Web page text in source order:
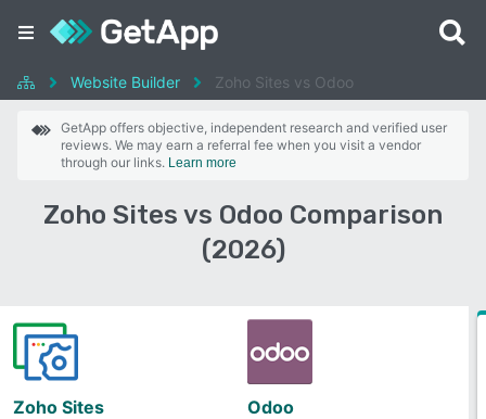
Website Builder Zoho Sites vs Odoo
GetApp offers objective, independent research and verified user
reviews. We may earn a referral fee when you visit a vendor
through our links. Learn more
Zoho Sites vs Odoo Comparison
(2026)
Zoho Sites Odoo